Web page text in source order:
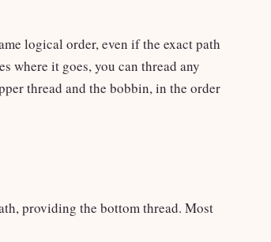
logical order, even if the exact path
where it goes, you can thread any
thread and the bobbin, in the order
providing the bottom thread. Most